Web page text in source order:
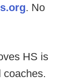
. No
HS is
coaches.